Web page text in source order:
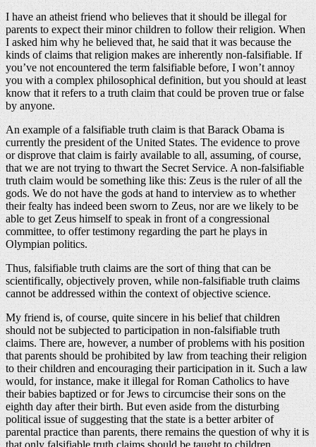
I have an atheist friend who believes that it should be illegal for
parents to expect their minor children to follow their religion. When
I asked him why he believed that, he said that it was because the
kinds of claims that religion makes are inherently non-falsifiable. If
you’ve not encountered the term falsifiable before, I won’t annoy
you with a complex philosophical definition, but you should at least
know that it refers to a truth claim that could be proven true or false
by anyone.
An example of a falsifiable truth claim is that Barack Obama is
currently the president of the United States. The evidence to prove
or disprove that claim is fairly available to all, assuming, of course,
that we are not trying to thwart the Secret Service. A non-falsifiable
truth claim would be something like this: Zeus is the ruler of all the
gods. We do not have the gods at hand to interview as to whether
their fealty has indeed been sworn to Zeus, nor are we likely to be
able to get Zeus himself to speak in front of a congressional
committee, to offer testimony regarding the part he plays in
Olympian politics.
Thus, falsifiable truth claims are the sort of thing that can be
scientifically, objectively proven, while non-falsifiable truth claims
cannot be addressed within the context of objective science.
My friend is, of course, quite sincere in his belief that children
should not be subjected to participation in non-falsifiable truth
claims. There are, however, a number of problems with his position
that parents should be prohibited by law from teaching their religion
to their children and encouraging their participation in it. Such a law
would, for instance, make it illegal for Roman Catholics to have
their babies baptized or for Jews to circumcise their sons on the
eighth day after their birth. But even aside from the disturbing
political issue of suggesting that the state is a better arbiter of
parental practice than parents, there remains the question of why it is
that only falsifiable truth claims should be taught to children.